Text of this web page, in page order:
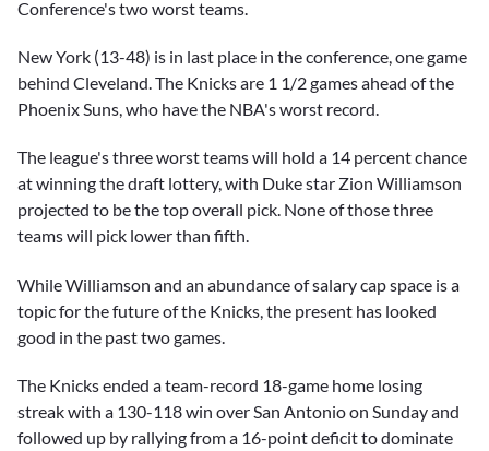
Conference's two worst teams.
New York (13-48) is in last place in the conference, one game
behind Cleveland. The Knicks are 1 1/2 games ahead of the
Phoenix Suns, who have the NBA's worst record.
The league's three worst teams will hold a 14 percent chance
at winning the draft lottery, with Duke star Zion Williamson
projected to be the top overall pick. None of those three
teams will pick lower than fifth.
While Williamson and an abundance of salary cap space is a
topic for the future of the Knicks, the present has looked
good in the past two games.
The Knicks ended a team-record 18-game home losing
streak with a 130-118 win over San Antonio on Sunday and
followed up by rallying from a 16-point deficit to dominate